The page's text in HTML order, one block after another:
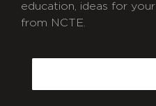
education, ideas for
from NCTE.